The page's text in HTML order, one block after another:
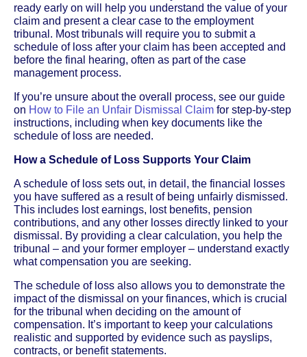
ready early on will help you understand the value of your
claim and present a clear case to the employment
tribunal. Most tribunals will require you to submit a
schedule of loss after your claim has been accepted and
before the final hearing, often as part of the case
management process.
If you’re unsure about the overall process, see our guide
on How to File an Unfair Dismissal Claim for step-by-step
instructions, including when key documents like the
schedule of loss are needed.
How a Schedule of Loss Supports Your Claim
A schedule of loss sets out, in detail, the financial losses
you have suffered as a result of being unfairly dismissed.
This includes lost earnings, lost benefits, pension
contributions, and any other losses directly linked to your
dismissal. By providing a clear calculation, you help the
tribunal – and your former employer – understand exactly
what compensation you are seeking.
The schedule of loss also allows you to demonstrate the
impact of the dismissal on your finances, which is crucial
for the tribunal when deciding on the amount of
compensation. It’s important to keep your calculations
realistic and supported by evidence such as payslips,
contracts, or benefit statements.